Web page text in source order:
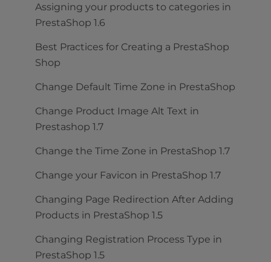
Assigning your products to categories in
PrestaShop 1.6
Best Practices for Creating a PrestaShop
Shop
Change Default Time Zone in PrestaShop
Change Product Image Alt Text in
Prestashop 1.7
Change the Time Zone in PrestaShop 1.7
Change your Favicon in PrestaShop 1.7
Changing Page Redirection After Adding
Products in PrestaShop 1.5
Changing Registration Process Type in
PrestaShop 1.5